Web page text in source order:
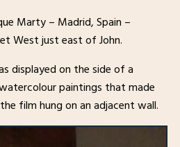
Marty – Madrid, Spain –
West just east of John.
displayed on the side of a
paintings that made
film hung on an adjacent wall.